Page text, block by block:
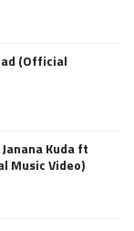
(Official
Kuda ft
Music Video)